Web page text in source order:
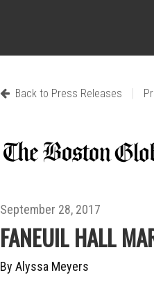
Back to Press Releases |
September 28, 2017
FANEUIL HALL
By Alyssa Meyers